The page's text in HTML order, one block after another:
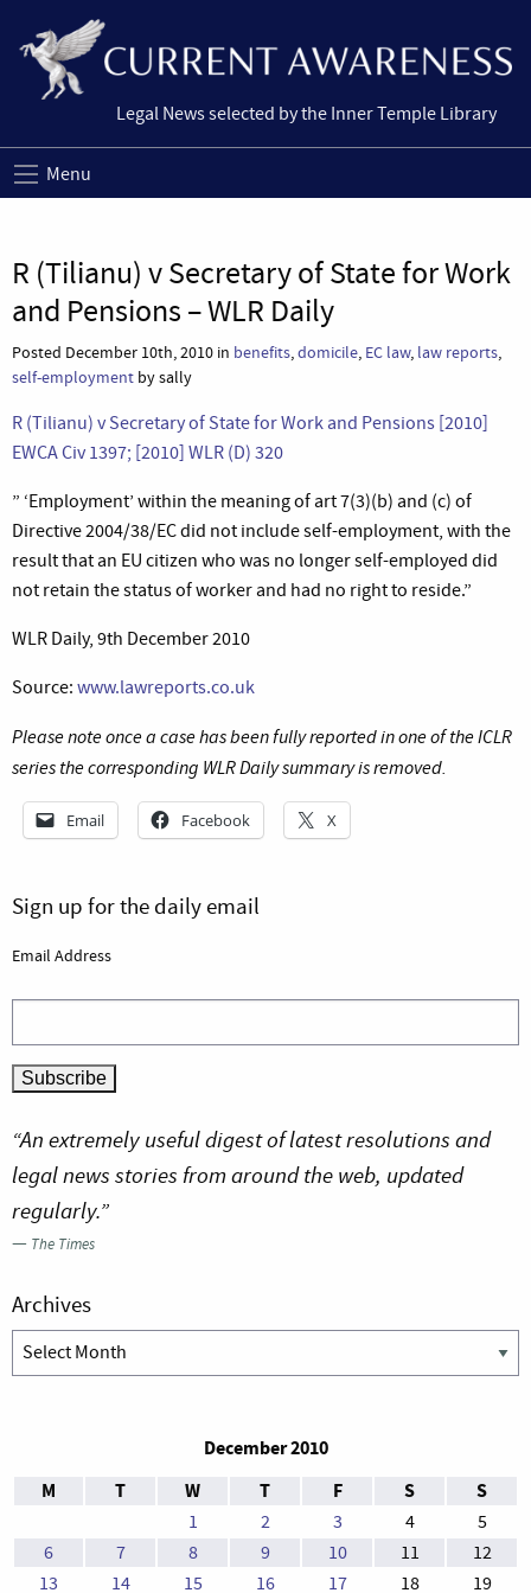
Legal News selected by the Inner Temple Library
Menu
R (Tilianu) v Secretary of State for Work
and Pensions – WLR Daily
Posted December 10th, 2010 in benefits,domicile, EC law, law reports,
self-employment by sally
R (Tilianu) v Secretary of State for Work and Pensions [2010]
EWCA Civ 1397; [2010] WLR (D) 320
” ‘Employment’ within the meaning of art 7(3)(b) and (c) of
Directive 2004/38/EC did not include self-employment, with the
result that an EU citizen who was no longer self-employed did
not retain the status of worker and had no right to reside.”
WLR Daily, 9th December 2010
Source: www.lawreports.co.uk
Please note once a case has been fully reported in one of the ICLR
series the corresponding WLR Daily summary is removed.
Email Facebook X
Sign up for the daily email
Email Address
“An extremely useful digest of latest resolutions and
legal news stories from around the web, updated
regularly.”
— The Times
Archives
Archives
December 2010
M
T W T F S S
1 2 3 4
5
6
7 8 9 10 11
12
13
14 15 16 17 18 19